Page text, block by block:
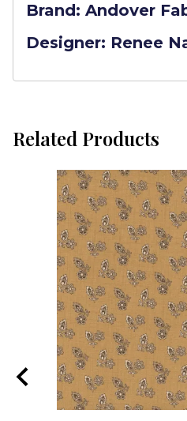
Brand: Andover
Designer: Renee
Related Products